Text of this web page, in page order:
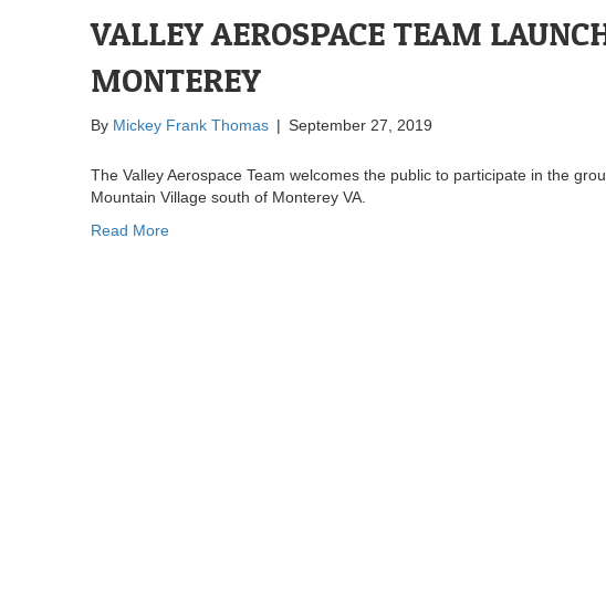
VALLEY AEROSPACE TEAM
MONTEREY
By Mickey Frank Thomas | September 27, 2019
The Valley Aerospace Team welcomes the public to participate in the
Mountain Village south of Monterey VA.
Read More